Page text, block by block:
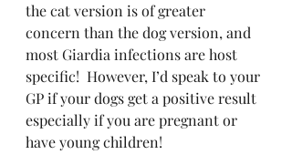
the cat version is of greater
concern than the dog version, and
most Giardia infections are host
specific!  However, I’d speak to your
GP if your dogs get a positive result
especially if you are pregnant or
have young children!